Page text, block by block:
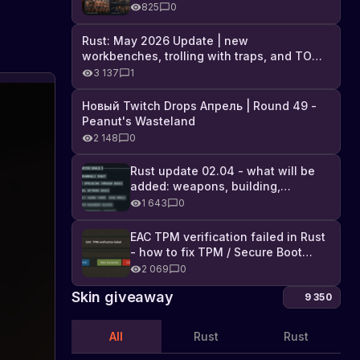
Bring
From
Rust
are
bringing
from
Rust
Legacy.
about
the
update
and
Industrial DLC, and full list of
changes
825 0
Rust: May 2026 Update | new
workbenches, trolling with traps, and TONS
of DLC
3 137 1
Новый Twitch Drops Апрель | Round 49 -
Peanut's Wasteland
2 148 0
Rust update 02.04 - what will be
added: weapons, building,
technologies, and Farming 2.5
1 643 0
EAC TPM verification failed in Rust
- how to fix TPM / Secure Boot
error2 069 0
Skin giveaway 9 350
All Rust Rust